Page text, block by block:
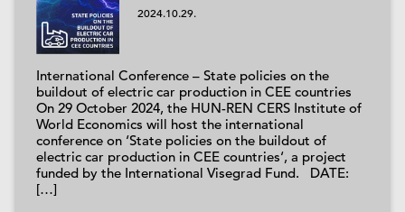
2024.10.29.
International Conference – State policies on the
buildout of electric car production in CEE countries
On 29 October 2024, the HUN-REN CERS Institute of
World Economics will host the international
conference on ‘State policies on the buildout of
electric car production in CEE countries‘, a project
funded by the International Visegrad Fund. DATE:
[…]